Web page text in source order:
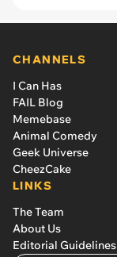
CHANNELS
I Can Has
FAIL Blog
Memebase
Animal Comedy
Geek Universe
CheezCake
LINKS
The Team
About Us
Editorial Guidelines